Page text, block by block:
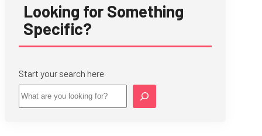
Looking for Something
Specific?
Start your search here